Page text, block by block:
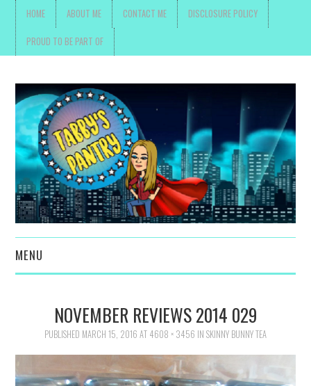
HOME ABOUT ME CONTACT ME DISCLOSURE POLICY
PROUD TO BE PART OF
MENU
FAMILY
MOVIES AND SHOWS
NOVEMBER REVIEWS 2014 029
PUBLISHED MARCH 15, 2016 AT 4608 × 3456 IN SKINNY BUNNY TEA